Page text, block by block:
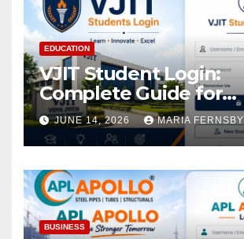
EDUCATION
VJIT Student Login:
Complete Guide for
Academic Access
JUNE 14, 2026 MARIA FERNSBY
BUSINESS